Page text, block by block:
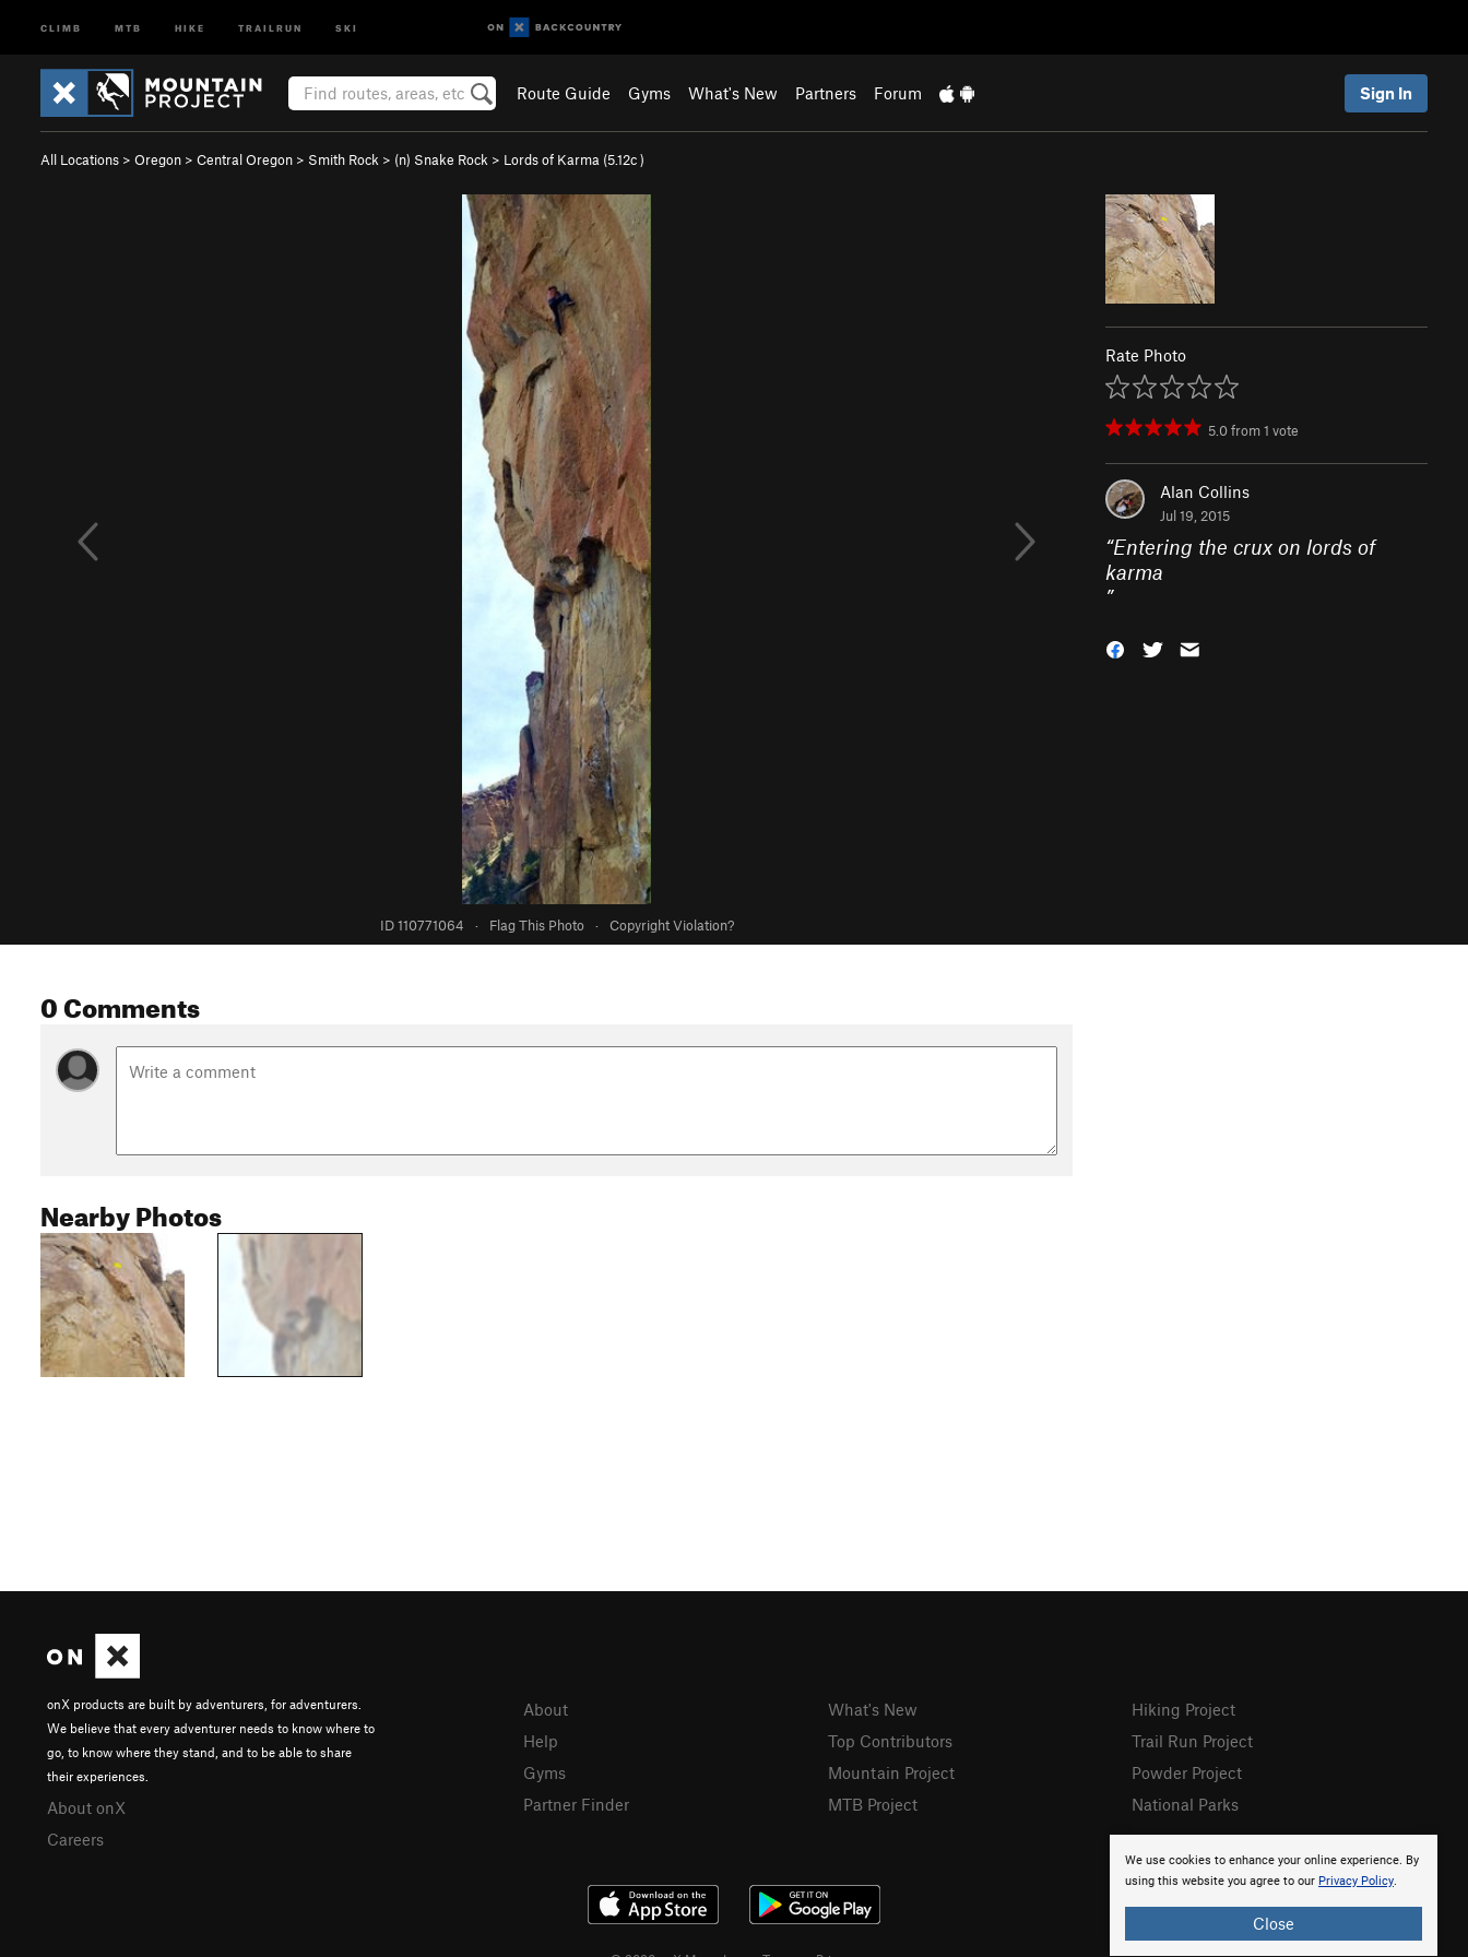
CLIMB MTB HIKE TRAILRUN SKI
Route Guide Gyms What's New Partners Forum Sign In
All Locations > Oregon > Central Oregon > Smith Rock > (n) Snake Rock > Lords of Karma (5.12c)
ID 110771064 · Flag This Photo · Copyright Violation?
Rate Photo
5.0from1 vote
Alan Collins
Jul 19, 2015
“Entering the crux on lords of
karma
”
0 Comments
Nearby Photos
We use cookies to enhance your online experience. By
using this website you agree to our Privacy Policy.
Close
onX products are built by adventurers, for adventurers.
We believe that every adventurer needs to know where to
go, to know where they stand, and to be able to share
their experiences.
About onX
Careers
About
Help
Gyms
Partner Finder
What's New
Top Contributors
Mountain Project
MTB Project
Hiking Project
Trail Run Project
Powder Project
National Parks